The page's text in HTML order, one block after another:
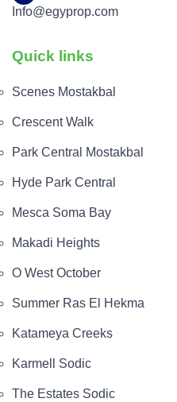
Info@egyprop.com
Quick links
Scenes Mostakbal
Crescent Walk
Park Central Mostakbal
Hyde Park Central
Mesca Soma Bay
Makadi Heights
O West October
Summer Ras El Hekma
Katameya Creeks
Karmell Sodic
The Estates Sodic